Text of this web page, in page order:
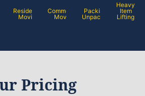
Residential
Moving
Commercial
Moving
Packing /
Unpacking
Heavy
Item
Lifting
Pricing